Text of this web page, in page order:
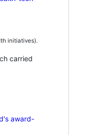
initiatives).
carried